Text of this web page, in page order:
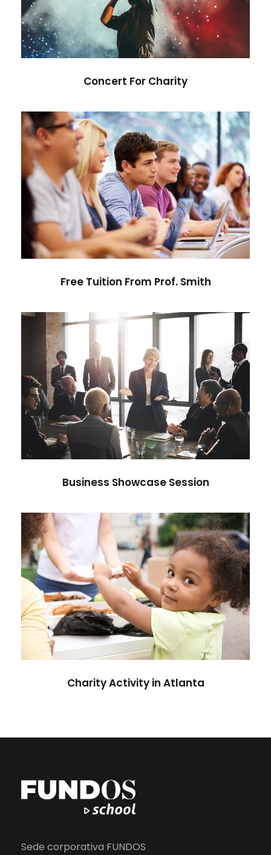
Concert Music
Concert For Charity
Free Tuition From Prof. Smith
Study / Tuition
Free Tuition From Prof. Smith
Business Showcase Session
Business
Business Showcase Session
Charity Activity in Atlanta
Charity
Charity Activity in Atlanta
Sede corporativa FUNDOS